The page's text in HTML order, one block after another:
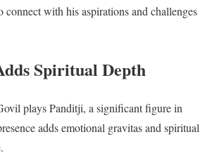
connect with his aspirations and challenges
Spiritual Depth
plays Panditji, a significant figure in
adds emotional gravitas and spiritual